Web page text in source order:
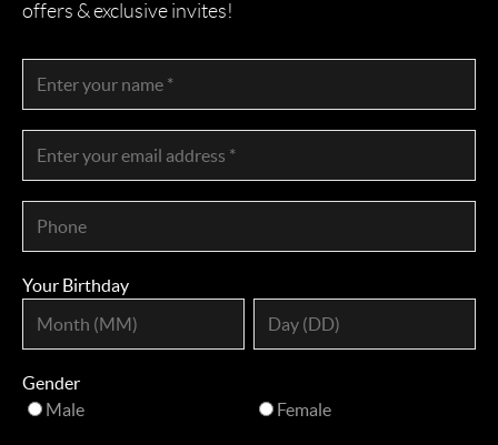
offers & exclusive invites!
Your Birthday
Gender
Male
Female